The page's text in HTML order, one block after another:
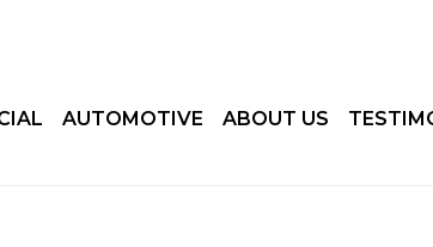
AUTOMOTIVE ABOUT US